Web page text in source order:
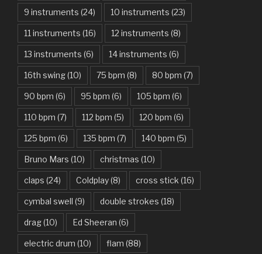
Are You Gonna Be My Girl – Jet
Attention – Charlie Puth
Aunty Ji – Imran Khan, Kareena Kapoor
Back In Black – AC/DC
Bad Day – Daniel Powter
Basket Case – Green Day
Beat It – Michael Jackson
Beauty And The Beast – Ariana Grande, John Legend
Believer – Imagine Dragons
Better Man – Pearl Jam
Bhaag D.K. Bose, Aandhi Aayi – Ram Sampath
9 instruments (24) 10 instruments (23)
11 instruments (16) 12 instruments (8)
13 instruments (6) 14 instruments (6)
16th swing(10) 75 bpm (8) 80 bpm (7)
90 bpm (6) 95 bpm (6) 105 bpm (6)
110 bpm (7) 112 bpm (5) 120 bpm (6)
125 bpm (6) 135 bpm (7) 140 bpm (5)
Bruno Mars (10) christmas (10)
claps (24) Coldplay(8) cross stick (16)
cymbal swell (9) double strokes (18)
drag(10) Ed Sheeran (6)
electric drum (10) flam (88)